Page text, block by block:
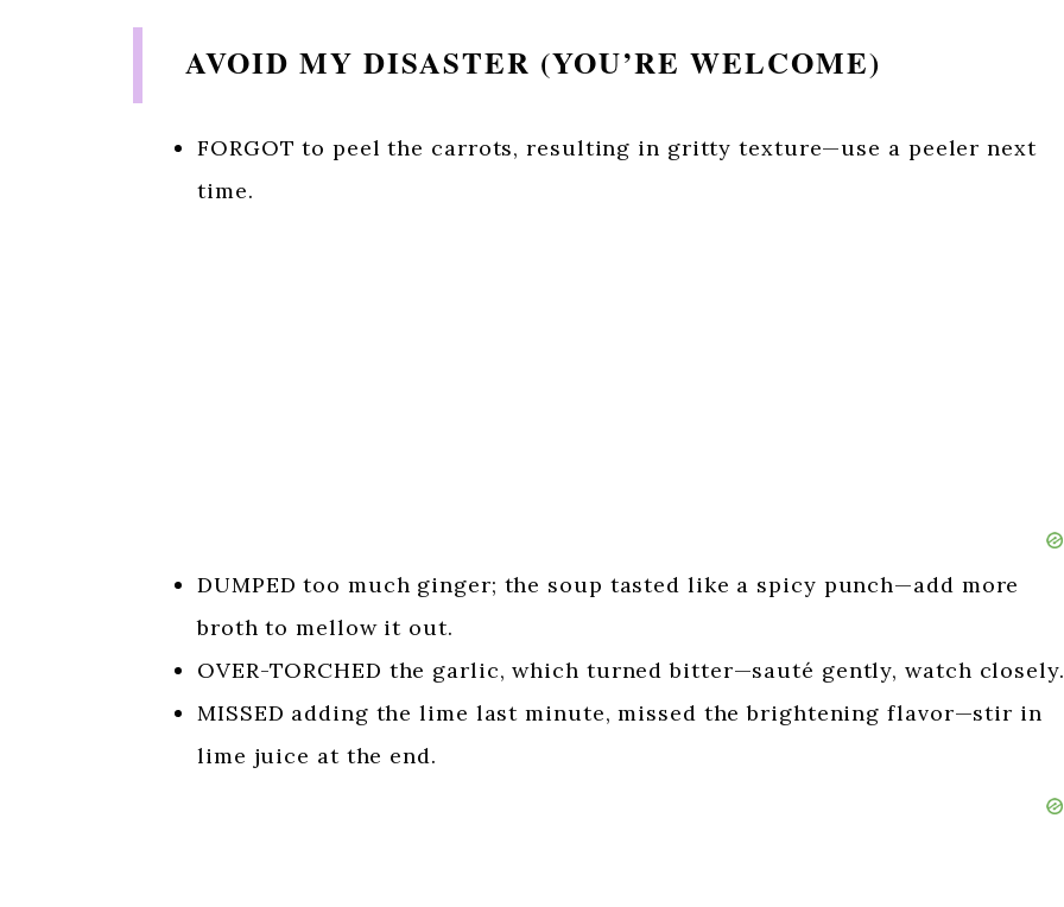
AVOID MY DISASTER (YOU’RE WELCOME)
FORGOT to peel the carrots, resulting in gritty texture—use a peeler next
time.
DUMPED too much ginger; the soup tasted like a spicy punch—add more
broth to mellow it out.
OVER-TORCHED the garlic, which turned bitter—sauté gently, watch closely.
MISSED adding the lime last minute, missed the brightening flavor—stir in
lime juice at the end.